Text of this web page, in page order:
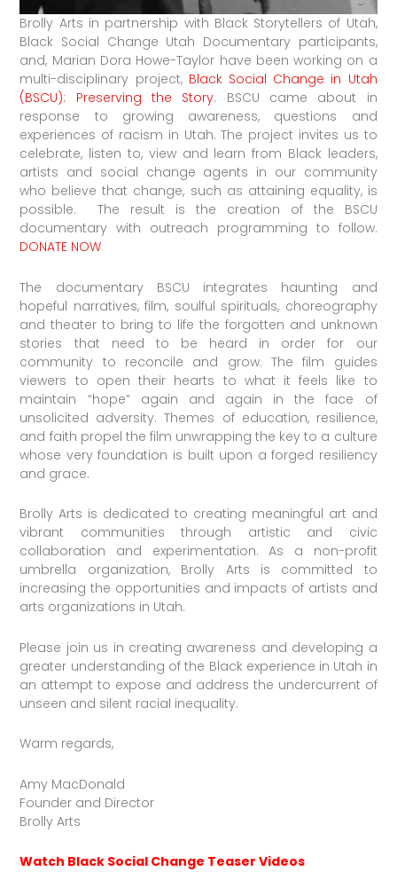
Brolly Arts in partnership with Black Storytellers of Utah,
Black Social Change Utah Documentary participants,
and, Marian Dora Howe-Taylor have been working on a
multi-disciplinary project, Black Social Change in Utah
(BSCU): Preserving the Story. BSCU came about in
response to growing awareness, questions and
experiences of racism in Utah. The project invites us to
celebrate, listen to, view and learn from Black leaders,
artists and social change agents in our community
who believe that change, such as attaining equality, is
possible. The result is the creation of the BSCU
documentary with outreach programming to follow.
DONATE NOW
The documentary BSCU integrates haunting and
hopeful narratives, film, soulful spirituals, choreography
and theater to bring to life the forgotten and unknown
stories that need to be heard in order for our
community to reconcile and grow. The film guides
viewers to open their hearts to what it feels like to
maintain “hope” again and again in the face of
unsolicited adversity. Themes of education, resilience,
and faith propel the film unwrapping the key to a culture
whose very foundation is built upon a forged resiliency
and grace.
Brolly Arts is dedicated to creating meaningful art and
vibrant communities through artistic and civic
collaboration and experimentation. As a non-profit
umbrella organization, Brolly Arts is committed to
increasing the opportunities and impacts of artists and
arts organizations in Utah.
Please join us in creating awareness and developing a
greater understanding of the Black experience in Utah in
an attempt to expose and address the undercurrent of
unseen and silent racial inequality.
Warm regards,
Amy MacDonald
Founder and Director
Brolly Arts
Watch Black Social Change Teaser Videos